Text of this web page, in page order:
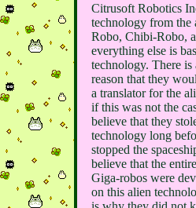
Citrusoft Robotics
technology from the
Robo, Chibi-Robo,
everything else is
technology. There is
reason that they
a translator for the
if this was not the
believe that they
technology long
stopped the
believe that the
Giga-robos were
on this alien